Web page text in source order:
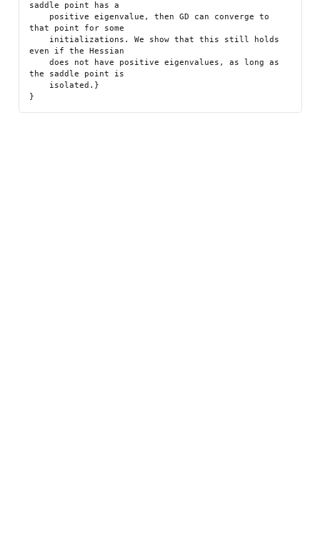
saddle point has a
that point for some
even if the Hessian
    does not have positive eigenvalues, as long as
the saddle point is